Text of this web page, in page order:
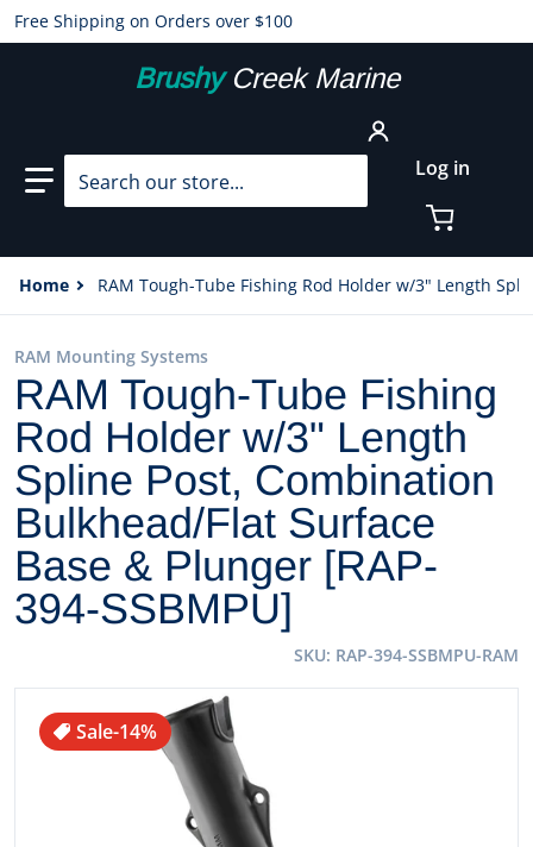
Free Shipping on Orders over $100
BrushyCreek Marine
Search our store... Log in
Home RAM Tough-Tube Fishing Rod Holder w/3" Length
Sale-14%
RAM Mounting Systems
RAM Tough-Tube Fishing
Rod Holder w/3" Length
Spline Post, Combination
Bulkhead/Flat Surface
Base & Plunger [RAP-
394-SSBMPU]
SKU RAP-394-SSBMPU-RAM